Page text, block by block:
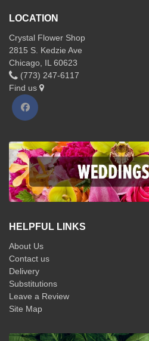
LOCATION
Crystal Flower Shop
2815 S. Kedzie Ave
Chicago, IL 60623
(773) 247-6117
Find us
HELPFUL LINKS
About Us
Contact us
Delivery
Substitutions
Leave a Review
Site Map